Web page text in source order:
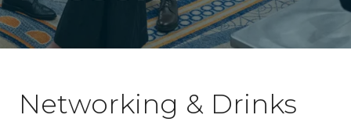
Networking & Drinks